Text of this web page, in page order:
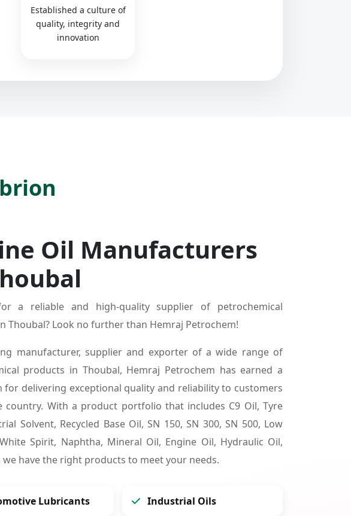
Established a culture of
quality, integrity and
innovation
Oil Manufacturers
a reliable and high-quality supplier of petrochemical
Thoubal? Look no further than Hemraj Petrochem!
manufacturer, supplier and exporter of a wide range of
products in Thoubal, Hemraj Petrochem has earned a
for delivering exceptional quality and reliability to customers
country. With a product portfolio that includes C9 Oil, Tyre
Solvent, Recycled Base Oil, SN 150, SN 300, SN 500, Low
Spirit, Naphtha, Mineral Oil, Engine Oil, Hydraulic Oil,
have the right products to meet your needs.
Lubricants Industrial Oils